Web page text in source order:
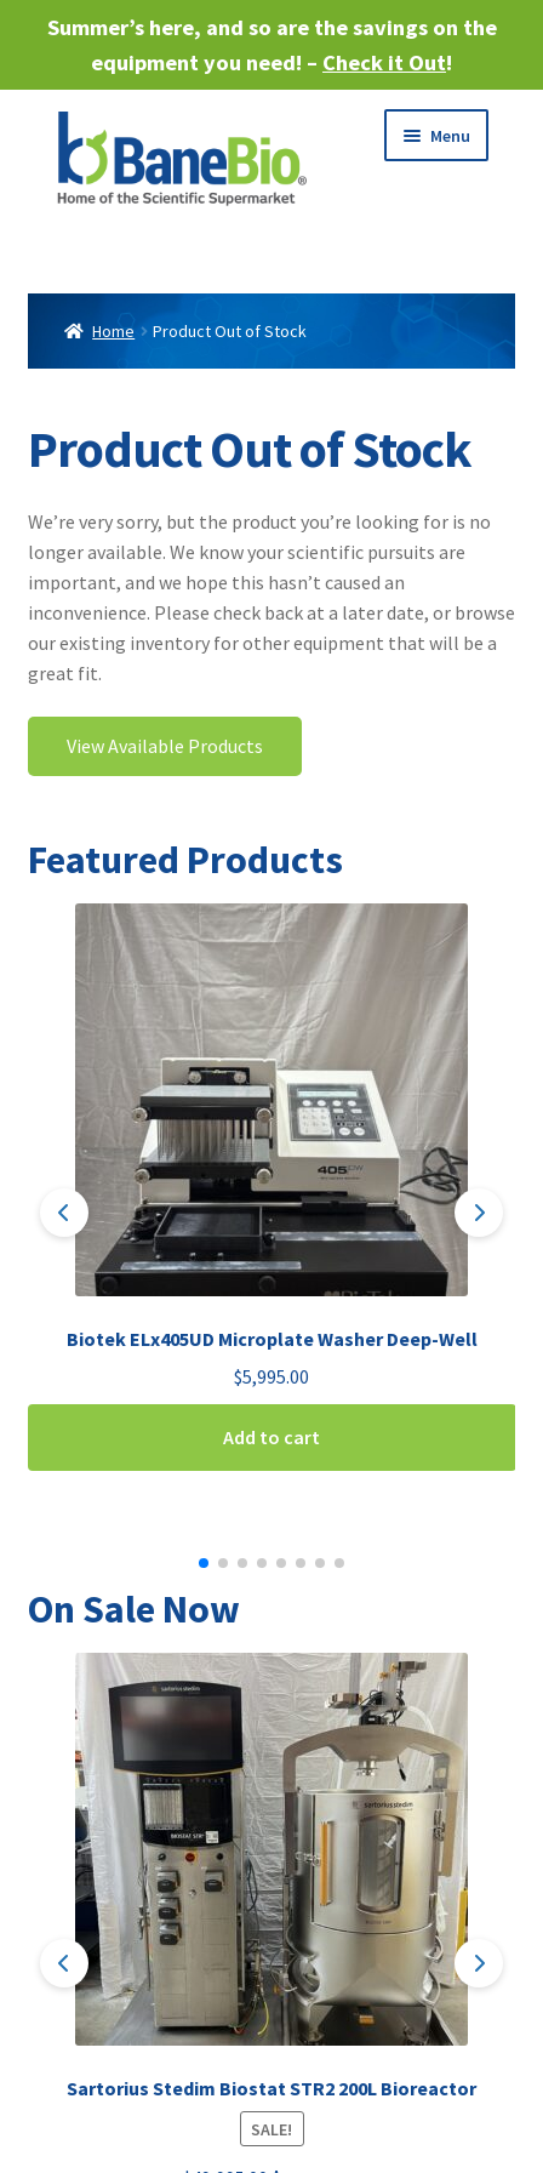
Summer’s here, and so are the savings on the
equipment you need! – Check it Out!
to
navigation
to
content
Menu
menu
Expand
child
Services
Expand
Industries
child
Contact
Home Product Out of Stock
Product Out of Stock
We’re very sorry, but the product you’re looking for is no
longer available. We know your scientific pursuits are
important, and we hope this hasn’t caused an
inconvenience. Please check back at a later date, or browse
our existing inventory for other equipment that will be a
great fit.
View Available Products
Featured Products
Biotek ELx405UD Microplate Washer Deep-Well
$5,995.00
Add to cart
On Sale Now
Sartorius Stedim Biostat STR2 200L Bioreactor
SALE!